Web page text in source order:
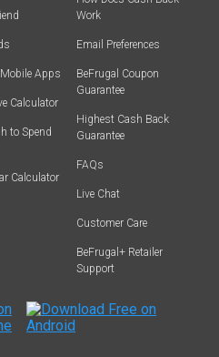
Apps
Calculator
to Spend
Calculator
Work
Email Preferences
BeFrugal Coupon
Guarantee
Highest Cash Back
Guarantee
FAQs
Live Chat
Customer Care
BeFrugal+ Retailer
Support